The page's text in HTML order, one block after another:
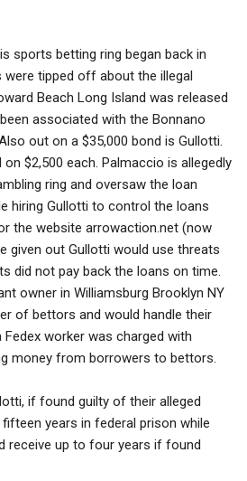
sports betting ring began back in
were tipped off about the illegal
Beach Long Island was released
associated with the Bonnano
out on a $35,000 bond is Gullotti.
$2,500 each. Palmaccio is allegedly
ring and oversaw the loan
hiring Gullotti to control the loans
the website arrowaction.net (now
given out Gullotti would use threats
did not pay back the loans on time.
owner in Williamsburg Brooklyn NY
of bettors and would handle their
worker was charged with
money from borrowers to bettors.
if found guilty of their alleged
years in federal prison while
receive up to four years if found